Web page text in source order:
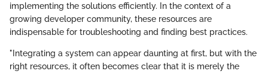
implementing the solutions efficiently. In the context of a
growing developer community, these resources are
indispensable for troubleshooting and finding best practices.
"Integrating a system can appear daunting at first, but with the
right resources, it often becomes clear that it is merely the